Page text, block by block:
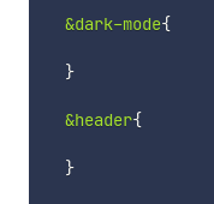
&dark-mode{
}
&header{
}